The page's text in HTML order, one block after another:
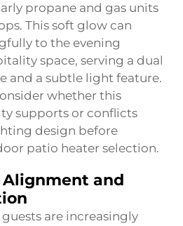
propane and gas units
This soft glow can
to the evening
space, serving a dual
and a subtle light feature.
whether this
supports or conflicts
design before
patio heater selection.
and
are increasingly